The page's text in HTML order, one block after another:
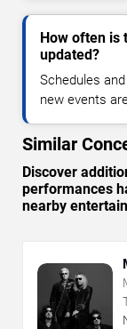
How often is
updated?
Schedules
new events
Similar
Discover
performances
nearby